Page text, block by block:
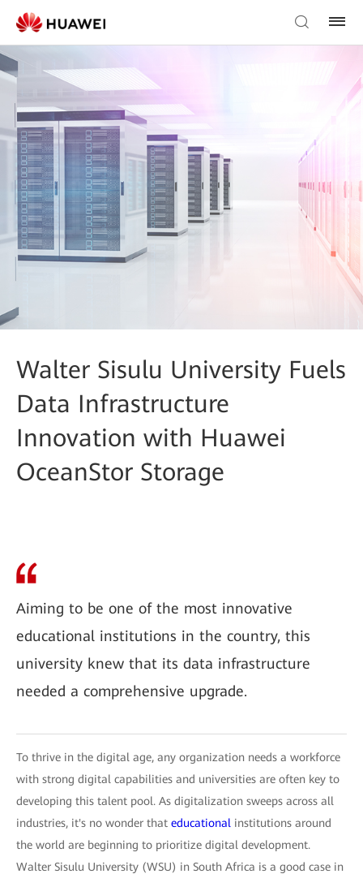
Walter Sisulu University Fuels
Data Infrastructure
Innovation with Huawei
OceanStor Storage
Aiming to be one of the most innovative
educational institutions in the country, this
university knew that its data infrastructure
needed a comprehensive upgrade.
To thrive in the digital age, any organization needs a workforce
with strong digital capabilities and universities are often key to
developing this talent pool. As digitalization sweeps across all
industries, it's no wonder that educational institutions around
the world are beginning to prioritize digital development.
Walter Sisulu University (WSU) in South Africa is a good case in